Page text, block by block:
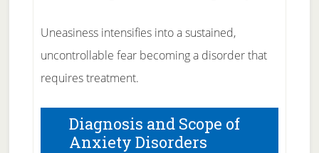
Uneasiness intensifies into a sustained,
uncontrollable fear becoming a disorder that
requires treatment.
Diagnosis and Scope of
Anxiety Disorders